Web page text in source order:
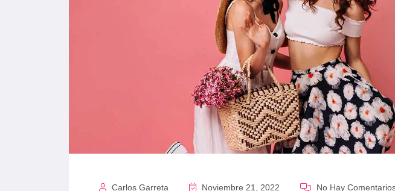
Carlos Garreta Noviembre 21, 2022 No Hay